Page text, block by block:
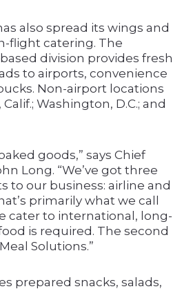
also spread its wings and
flight catering. The
division provides fresh
to airports, convenience
Non-airport locations
Washington, D.C.; and
goods,” says Chief
Long. “We’ve got three
to our business: airline and
primarily what we call
cater to international, long-
is required. The second
Solutions.”
prepared snacks, salads,